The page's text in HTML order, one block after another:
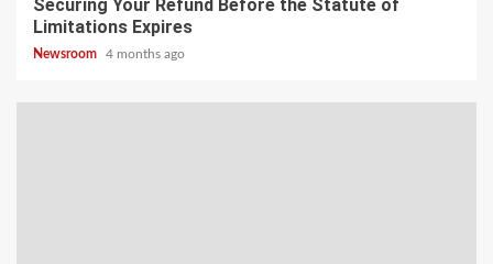
Securing Your Refund Before the Statute of
Limitations Expires
Newsroom 4 months ago